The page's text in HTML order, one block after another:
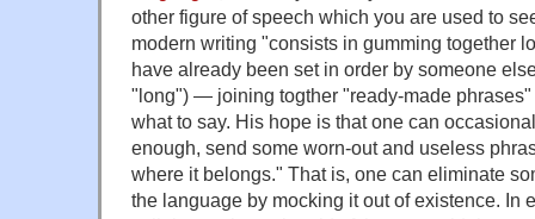
other figure of speech which you are used to
modern writing "consists in gumming together
have already been set in order by someone
"long") — joining togther "ready-made
what to say. His hope is that one can
enough, send some worn-out and useless
where it belongs." That is, one can eliminate
the language by mocking it out of existence. In